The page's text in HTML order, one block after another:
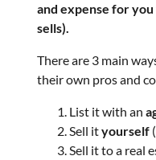
and expense for
sells).
There are 3 main
their own pros and
List it with an
Sell ityourself
Sell it to a real